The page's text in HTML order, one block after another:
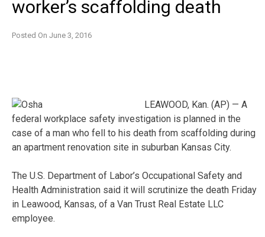
worker’s scaffolding death
Posted On June 3, 2016
LEAWOOD, Kan. (AP) — A
federal workplace safety investigation is planned in the
case of a man who fell to his death from scaffolding during
an apartment renovation site in suburban Kansas City.
The U.S. Department of Labor’s Occupational Safety and
Health Administration said it will scrutinize the death Friday
in Leawood, Kansas, of a Van Trust Real Estate LLC
employee.